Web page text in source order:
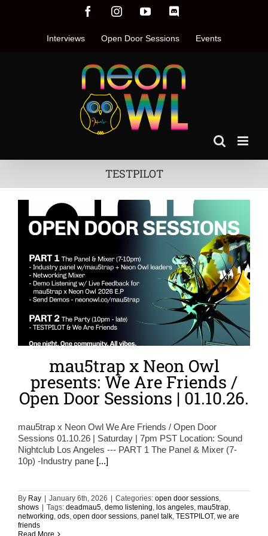
FacebookInstagramYouTube
Interviews Open Door Sessions Events
TESTPILOT
mau5trap x Neon Owl
presents: We Are Friends /
Open Door Sessions | 01.10.26.
mau5trap x Neon Owl We Are Friends / Open Door
Sessions 01.10.26 | Saturday | 7pm PST Location: Sound
Nightclub Los Angeles --- PART 1 The Panel & Mixer (7-
10p) -Industry pane [...]
By Ray January 6th, 2026 Categories: open door sessions,
shows
Tags: deadmau5, demo listening, los angeles, mau5trap,
networking, ods, open door sessions, panel talk, TESTPILOT, we are
friends